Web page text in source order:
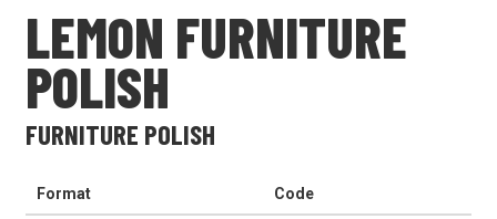
LEMON FURNITURE
POLISH
FURNITURE POLISH
Format Code